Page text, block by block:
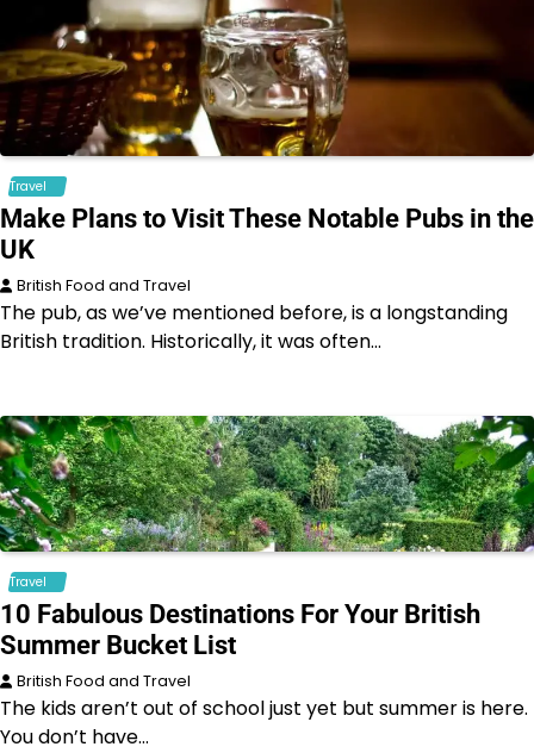
Travel
Make Plans to Visit These Notable Pubs in the
UK
British Food and Travel
The pub, as we’ve mentioned before, is a longstanding
British tradition. Historically, it was often…
Travel
10 Fabulous Destinations For Your British
Summer Bucket List
British Food and Travel
The kids aren’t out of school just yet but summer is here.
You don’t have…